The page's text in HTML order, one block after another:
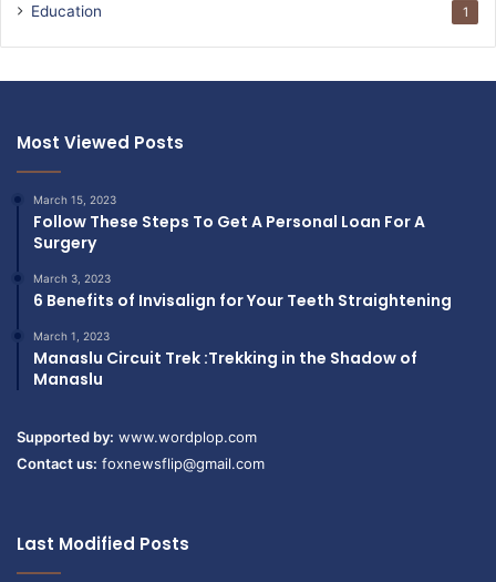
Education 1
Most Viewed Posts
March 15, 2023
Follow These Steps To Get A Personal Loan For A
Surgery
March 3, 2023
6 Benefits of Invisalign for Your Teeth Straightening
March 1, 2023
Manaslu Circuit Trek :Trekking in the Shadow of
Manaslu
Supported by: www.wordplop.com
Contact us: foxnewsflip@gmail.com
Last Modified Posts